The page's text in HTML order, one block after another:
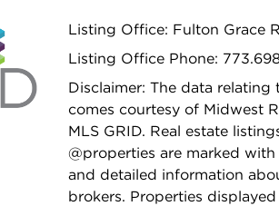
Listing Office: Fulton Grace
Listing Office Phone:
Disclaimer: The data
comes courtesy of Midwest
MLS GRID. Real estate
@properties are marked
and detailed information
brokers. Properties